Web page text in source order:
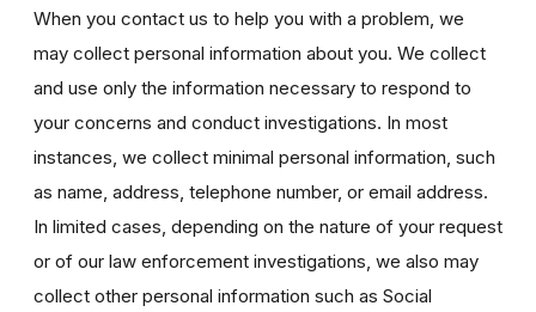
When you contact us to help you with a problem, we
may collect personal information about you. We collect
and use only the information necessary to respond to
your concerns and conduct investigations. In most
instances, we collect minimal personal information, such
as name, address, telephone number, or email address.
In limited cases, depending on the nature of your request
or of our law enforcement investigations, we also may
collect other personal information such as Social